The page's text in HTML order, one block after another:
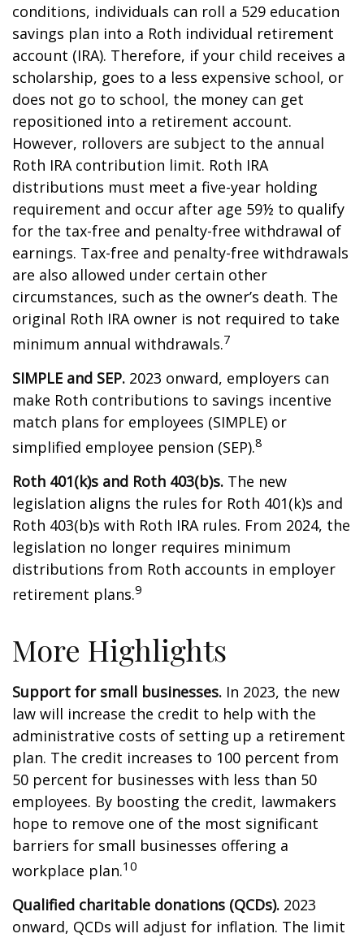
conditions, individuals can roll a 529 education
savings plan into a Roth individual retirement
account (IRA). Therefore, if your child receives a
scholarship, goes to a less expensive school, or
does not go to school, the money can get
repositioned into a retirement account.
However, rollovers are subject to the annual
Roth IRA contribution limit. Roth IRA
distributions must meet a five-year holding
requirement and occur after age 59½ to qualify
for the tax-free and penalty-free withdrawal of
earnings. Tax-free and penalty-free withdrawals
are also allowed under certain other
circumstances, such as the owner’s death. The
original Roth IRA owner is not required to take
minimum annual withdrawals.7
SIMPLE and SEP. 2023 onward, employers can
make Roth contributions to savings incentive
match plans for employees (SIMPLE) or
simplified employee pension (SEP).8
Roth 401(k)s and Roth 403(b)s. The new
legislation aligns the rules for Roth 401(k)s and
Roth 403(b)s with Roth IRA rules. From 2024, the
legislation no longer requires minimum
distributions from Roth accounts in employer
retirement plans.9
More Highlights
Support for small businesses. In 2023, the new
law will increase the credit to help with the
administrative costs of setting up a retirement
plan. The credit increases to 100 percent from
50 percent for businesses with less than 50
employees. By boosting the credit, lawmakers
hope to remove one of the most significant
barriers for small businesses offering a
workplace plan.10
Qualified charitable donations (QCDs). 2023
onward, QCDs will adjust for inflation. The limit